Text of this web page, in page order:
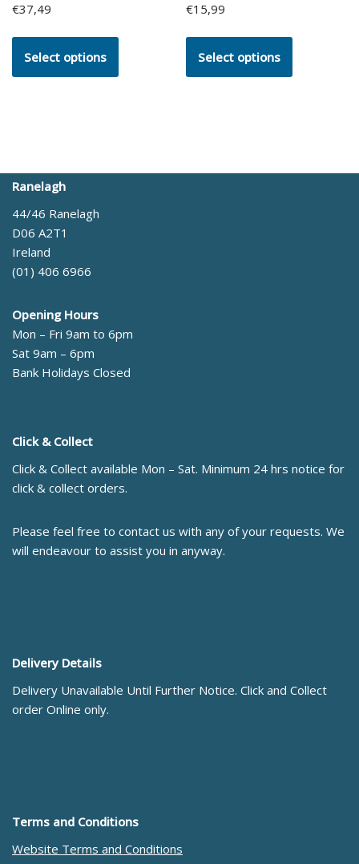
€37,49
Select options
€15,99
Select options
Ranelagh
44/46 Ranelagh
D06 A2T1
Ireland
(01) 406 6966
Opening Hours
Mon – Fri 9am to 6pm
Sat 9am – 6pm
Bank Holidays Closed
Click & Collect
Click & Collect available Mon – Sat. Minimum 24 hrs notice for
click & collect orders.
Please feel free to contact us with any of your requests. We
will endeavour to assist you in anyway.
Delivery Details
Delivery Unavailable Until Further Notice. Click and Collect
order Online only.
Terms and Conditions
Website Terms and Conditions